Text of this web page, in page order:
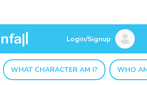
Login/Signup
WHAT CHARACTER AM I? WHO